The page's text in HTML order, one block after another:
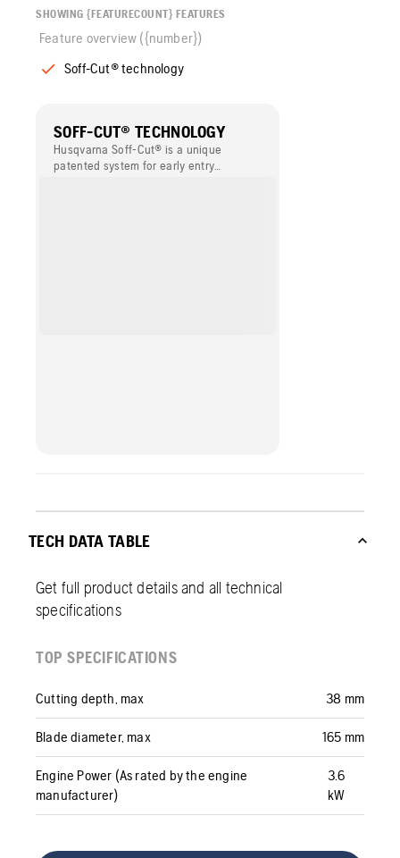
SHOWING {FEATURECOUNT} FEATURES
Feature overview ({number})
Soff-Cut® technology
SOFF-CUT® TECHNOLOGY
Husqvarna Soff-Cut® is a unique
patented system for early entry
TECH DATA TABLE
Get full product details and all technical
specifications
TOP SPECIFICATIONS
Cutting depth, max 38 mm
Blade diameter, max 165 mm
Engine Power (As rated by the engine
manufacturer)
3.6
kW